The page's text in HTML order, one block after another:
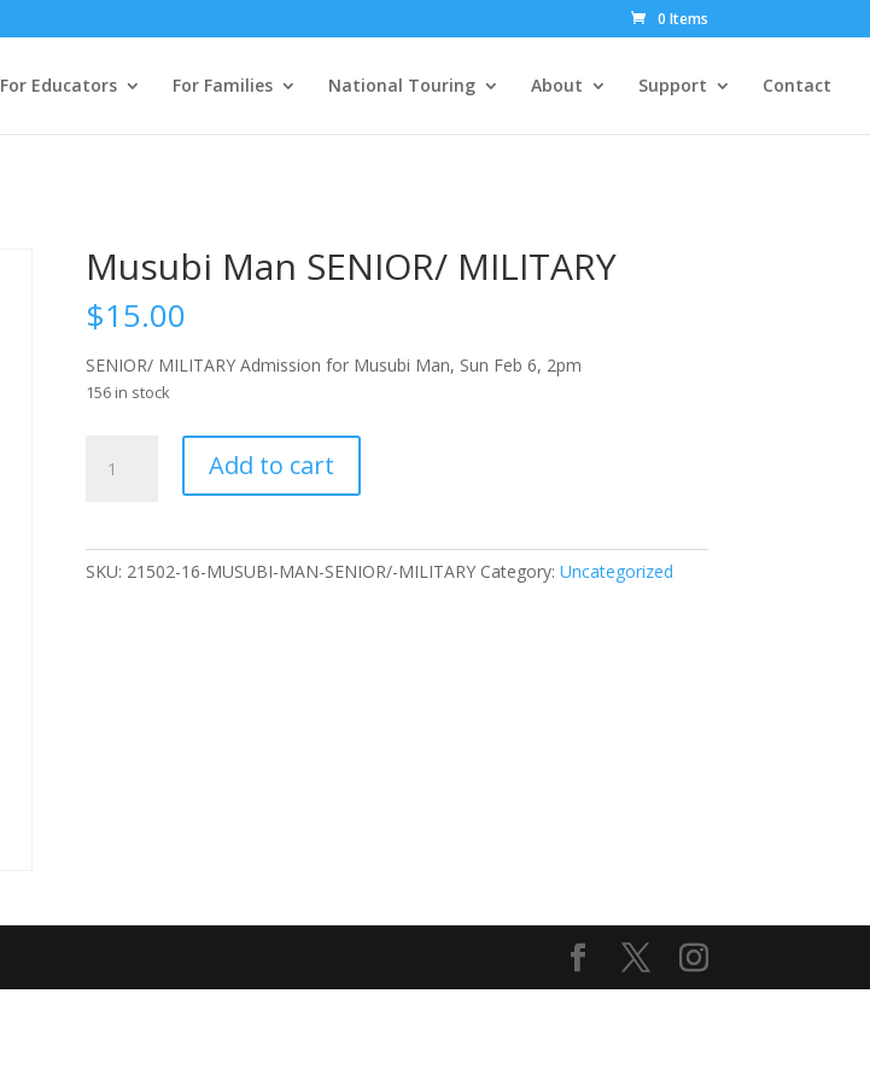
0 Items
For Educators For Families National Touring About Support Contact
Musubi Man SENIOR/ MILITARY
$15.00
SENIOR/ MILITARY Admission for Musubi Man, Sun Feb 6, 2pm
156 in stock
Man
Add to cart
SKU: 21502-16-MUSUBI-MAN-SENIOR/-MILITARY Category: Uncategorized